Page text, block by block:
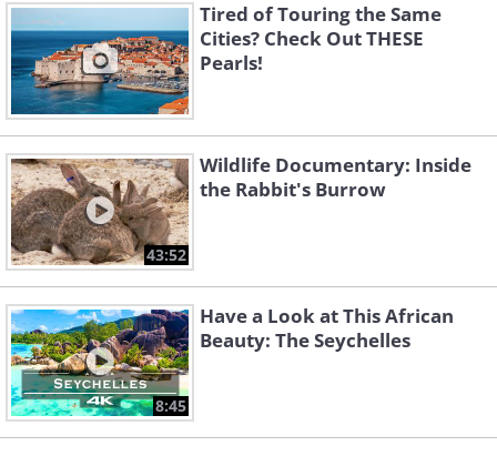
Tired of Touring the Same
Cities? Check Out THESE
Pearls!
43:52
Wildlife Documentary: Inside
the Rabbit's Burrow
8:45
Have a Look at This African
Beauty: The Seychelles